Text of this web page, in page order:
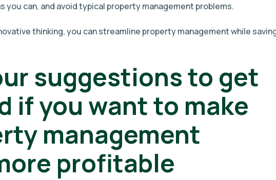
you can, and avoid typical property management problems.
thinking, you can streamline property management while
suggestions to get
if you want to make
management
profitable